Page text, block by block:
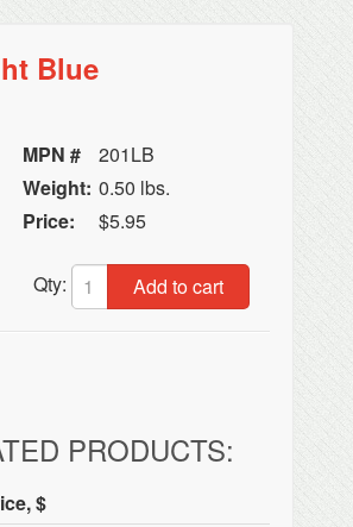
Blue
MPN #
201LB
Weight: 0.50 lbs.
Price:
$5.95
Qty: Add to cart
PRODUCTS:
$